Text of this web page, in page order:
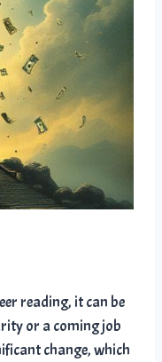
reading, it can be
or a coming job
change, which